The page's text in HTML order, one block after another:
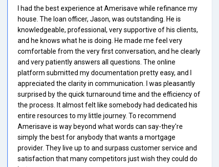
I had the best experience at Amerisave while refinance my
house. The loan officer, Jason, was outstanding. He is
knowledgeable, professional, very supportive of his clients,
and he knows what he is doing. He made me feel very
comfortable from the very first conversation, and he clearly
and very patiently answers all questions. The online
platform submitted my documentation pretty easy, and I
appreciated the clarity in communication. I was pleasantly
surprised by the quick turnaround time and the efficiency of
the process. It almost felt like somebody had dedicated his
entire resources to my little journey. To recommend
Amerisave is way beyond what words can say-they're
simply the best for anybody that wants a mortgage
provider. They live up to and surpass customer service and
satisfaction that many competitors just wish they could do